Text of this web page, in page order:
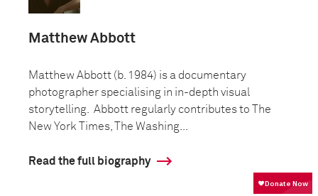
Matthew Abbott
Matthew Abbott (b. 1984) is a documentary
photographer specialising in in-depth visual
storytelling. Abbott regularly contributes to The
New York Times, The Washing...
Read the full biography